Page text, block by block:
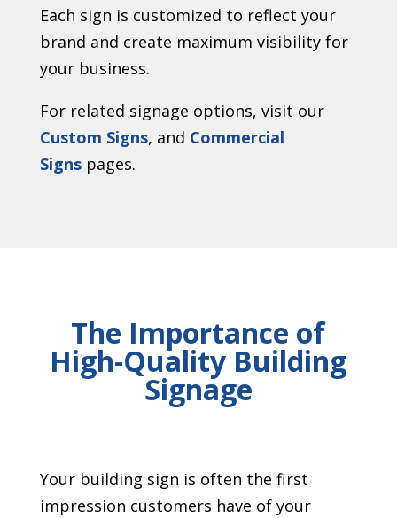
Each sign is customized to reflect your
brand and create maximum visibility for
your business.
For related signage options, visit our
Custom Signs, and Commercial
Signspages.
The Importance of
High-Quality Building
Signage
Your building sign is often the first
impression customers have of your